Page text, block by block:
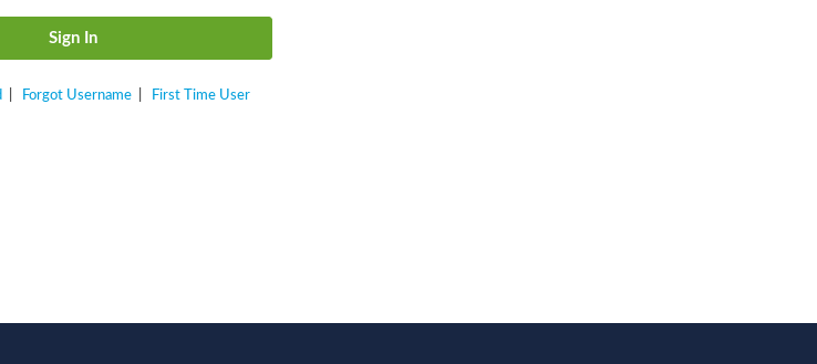
Forgot Username| First Time User